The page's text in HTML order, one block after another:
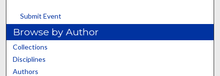
Submit Event
Browse by Author
Collections
Disciplines
Authors